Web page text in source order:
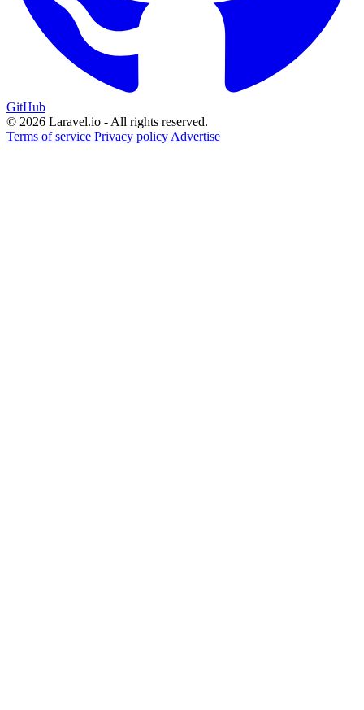
GitHub
© 2026 Laravel.io - All rights reserved.
Terms of service Privacy policy Advertise